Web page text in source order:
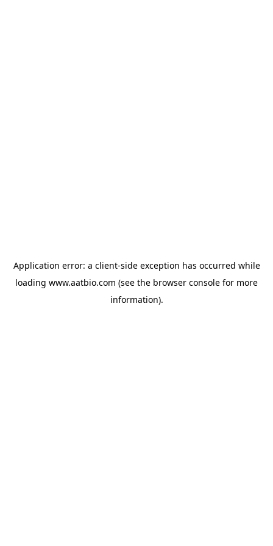
Application error: a client-side exception has occurred while
loading www.aatbio.com (see the browser console for more
information).